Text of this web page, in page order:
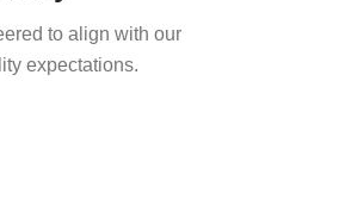
to align with our
expectations.